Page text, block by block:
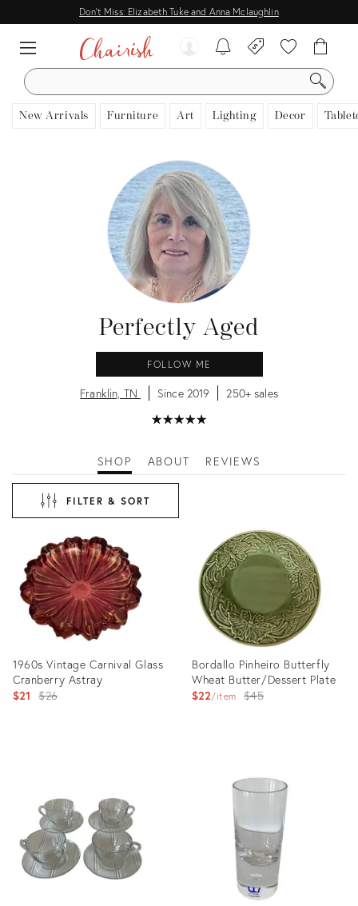
Don't Miss: Elizabeth Tuke and Anna Mclaughlin
SEARCH
New Arrivals Furniture Art Lighting Decor
Perfectly Aged
FOLLOW ME
Franklin, TN Since 2019 250+ sales
★★★★★
☆☆☆☆☆
SHOP ABOUT REVIEWS
FILTER & SORT
1960s Vintage Carnival Glass
Cranberry Astray
$21 Original
$26
Bordallo Pinheiro Butterfly
Wheat Butter/Dessert Plate
$22 item
Original
$45
2473965